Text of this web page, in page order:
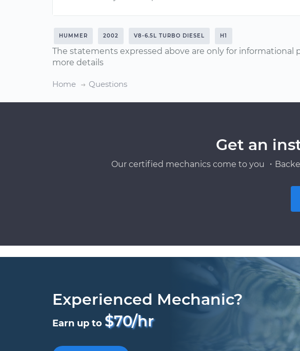
HUMMER 2002 V8-6.5L TURBO DIESEL H1
The statements expressed above are only for
more details
Home Questions
Get an
Our certified mechanics come to you ・
Experienced Mechanic?
Earn up to $70/hr